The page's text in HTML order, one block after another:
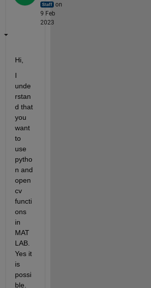
on
9 Feb
2023
Hi,
I
unde
rstan
d that
you
want
to
use
pytho
n and
open
cv
functi
ons
in
MAT
LAB.
Yes it
is
possi
ble.